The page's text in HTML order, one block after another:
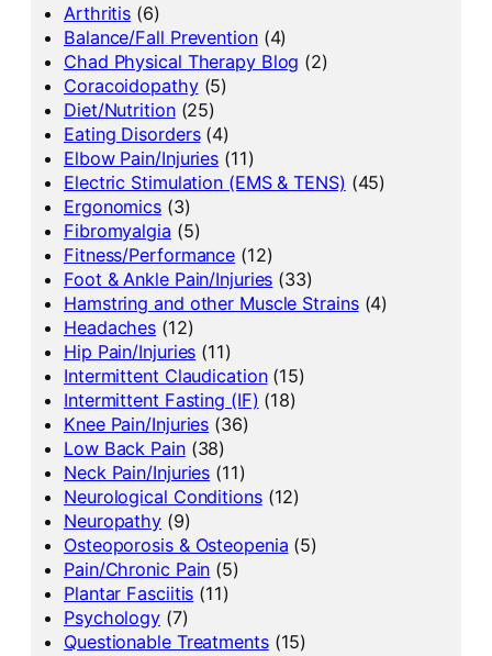
Arthritis (6)
Balance/Fall Prevention(4)
Chad Physical Therapy Blog (2)
Coracoidopathy(5)
Diet/Nutrition(25)
Eating Disorders(4)
Elbow Pain/Injuries (11)
Electric Stimulation (EMS & TENS) (45)
Ergonomics (3)
Fibromyalgia (5)
Fitness/Performance (12)
Foot & Ankle Pain/Injuries (33)
Hamstring and other Muscle Strains(4)
Headaches (12)
Hip Pain/Injuries (11)
Intermittent Claudication(15)
Intermittent Fasting (IF) (18)
Knee Pain/Injuries (36)
Low Back Pain(38)
Neck Pain/Injuries (11)
Neurological Conditions(12)
Neuropathy (9)
Osteoporosis & Osteopenia (5)
Pain/Chronic Pain (5)
Plantar Fasciitis (11)
Psychology (7)
Questionable Treatments(15)